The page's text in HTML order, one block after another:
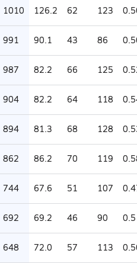
1010 126.2 62 123
991 90.1 43 86
987 82.2 66 125
904 82.2 64 118
894 81.3 68 128
862 86.2 70 119
744 67.6 51 107
692 69.2 46 90
648 72.0 57 113